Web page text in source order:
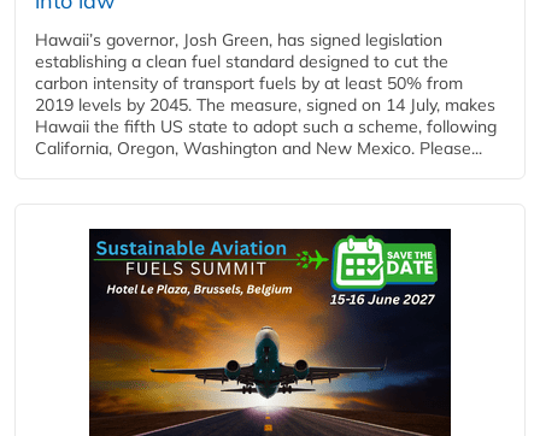
Hawaii’s governor, Josh Green, has signed legislation
establishing a clean fuel standard designed to cut the
carbon intensity of transport fuels by at least 50% from
2019 levels by 2045. The measure, signed on 14 July, makes
Hawaii the fifth US state to adopt such a scheme, following
California, Oregon, Washington and New Mexico. Please...